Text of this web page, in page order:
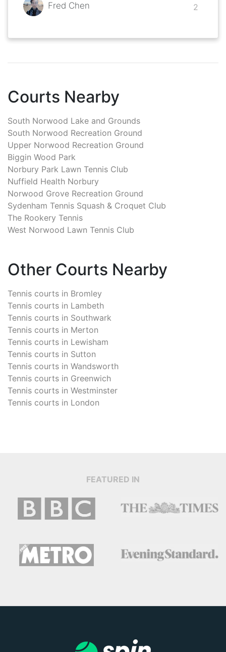
Fred Chen 2
Courts Nearby
South Norwood Lake and Grounds
South Norwood Recreation Ground
Upper Norwood Recreation Ground
Biggin Wood Park
Norbury Park Lawn Tennis Club
Nuffield Health Norbury
Norwood Grove Recreation Ground
Sydenham Tennis Squash & Croquet Club
The Rookery Tennis
West Norwood Lawn Tennis Club
Other Courts Nearby
Tennis courts in Bromley
Tennis courts in Lambeth
Tennis courts in Southwark
Tennis courts in Merton
Tennis courts in Lewisham
Tennis courts in Sutton
Tennis courts in Wandsworth
Tennis courts in Greenwich
Tennis courts in Westminster
Tennis courts in London
FEATURED IN